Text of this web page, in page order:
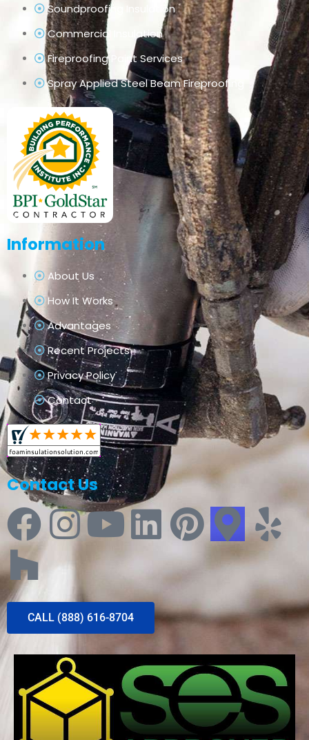
Soundproofing Insulation
Commercial Insulation
Fireproofing Paint Services
Spray Applied Steel Beam Fireproofing
Information
About Us
How It Works
Advantages
Recent Projects
Privacy Policy
Contact
Contact Us
CALL (888) 616-8704